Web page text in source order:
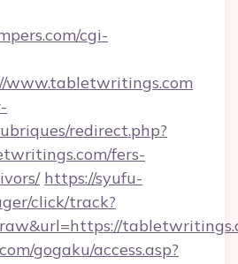
cgi-
www.tabletwritings.com
redirect.php?
fers-
https://syufu-
click/track?
gogaku/access.asp?